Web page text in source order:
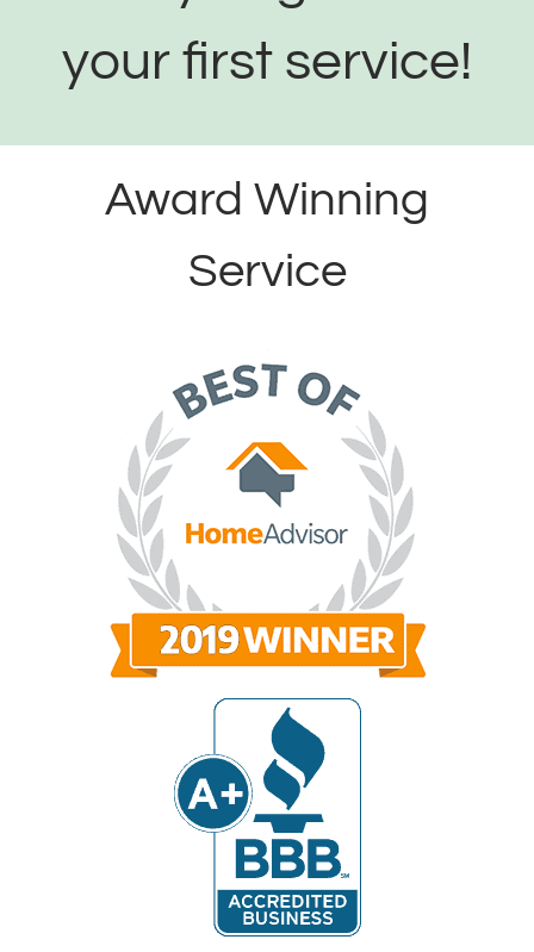
your first service!
Award Winning
Service